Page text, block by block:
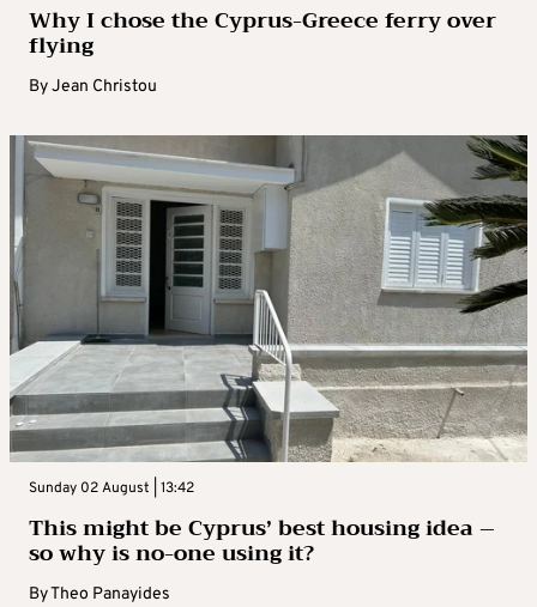
Why I chose the Cyprus-Greece ferry over
flying
ByJean Christou
Sunday 02 August | 13:42
This might be Cyprus’ best housing idea –
so why is no-one using it?
ByTheo Panayides